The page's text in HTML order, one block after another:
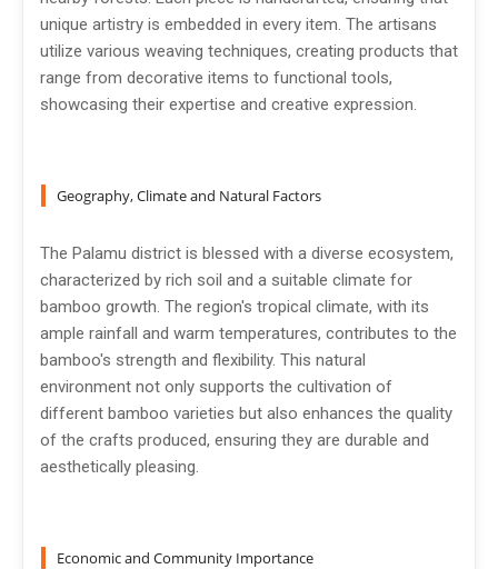
unique artistry is embedded in every item. The artisans
utilize various weaving techniques, creating products that
range from decorative items to functional tools,
showcasing their expertise and creative expression.
Geography, Climate and Natural Factors
The Palamu district is blessed with a diverse ecosystem,
characterized by rich soil and a suitable climate for
bamboo growth. The region's tropical climate, with its
ample rainfall and warm temperatures, contributes to the
bamboo's strength and flexibility. This natural
environment not only supports the cultivation of
different bamboo varieties but also enhances the quality
of the crafts produced, ensuring they are durable and
aesthetically pleasing.
Economic and Community Importance